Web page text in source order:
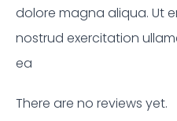
dolore magna aliqua. Ut
nostrud exercitation
ea
There are no reviews yet.